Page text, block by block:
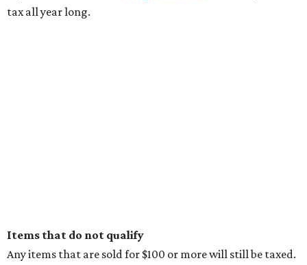
tax all year long.
Items that do not qualify
Any items that are sold for $100 or more will still be taxed.